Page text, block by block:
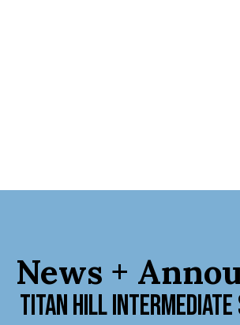
News +
TITAN HILL INTERMEDIATE